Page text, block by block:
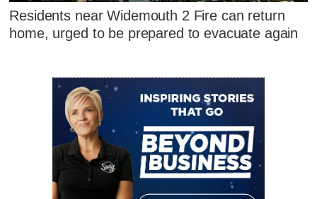
Residents near Widemouth 2 Fire can return
home, urged to be prepared to evacuate again